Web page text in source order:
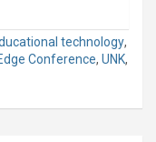
technology,
Conference, UNK,